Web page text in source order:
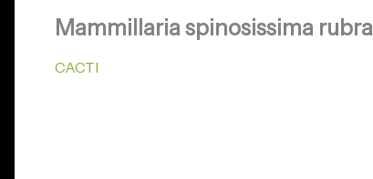
Mammillaria spinosissima rubra
CACTI